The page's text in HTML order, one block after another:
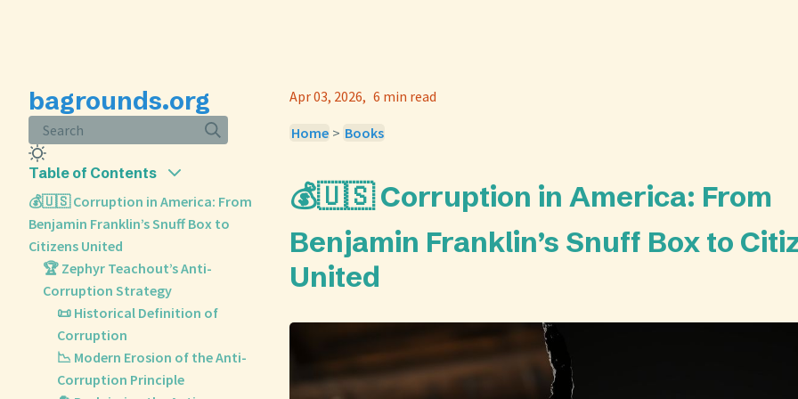
bagrounds.org
Search
Table of Contents
💰🇺🇸 Corruption in America: From
Benjamin Franklin’s Snuff Box to
Citizens United
🏆 Zephyr Teachout’s Anti-
Corruption Strategy
📜 Historical Definition of
Corruption
📉 Modern Erosion of the Anti-
Corruption Principle
Apr 03, 2026 6 min read
Home > Books
💰🇺🇸 Corruption in America: From
Benjamin Franklin’s Snuff Box to
United